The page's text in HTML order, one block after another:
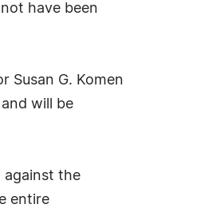
have been
Susan G. Komen
will be
against the
entire